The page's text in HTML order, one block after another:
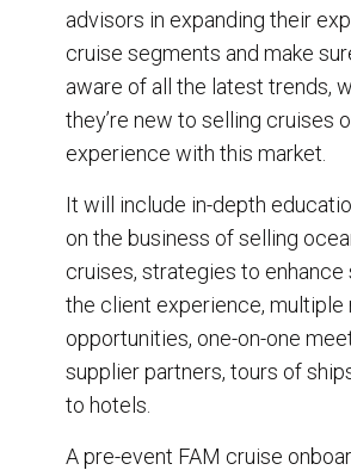
advisors in expanding their
cruise segments and make
aware of all the latest trends,
they’re new to selling cruises
experience with this market.
It will include in-depth
on the business of selling
cruises, strategies to enhance
the client experience, multiple
opportunities, one-on-one
supplier partners, tours of
to hotels.
A pre-event FAM cruise